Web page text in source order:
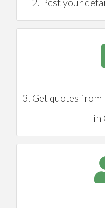
2. Post your
3. Get quotes from
in